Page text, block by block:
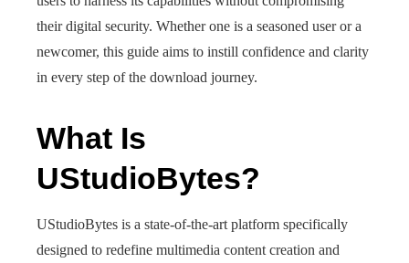
their digital security. Whether one is a seasoned user or a
newcomer, this guide aims to instill confidence and clarity
in every step of the download journey.
What Is
UStudioBytes?
UStudioBytes is a state-of-the-art platform specifically
designed to redefine multimedia content creation and